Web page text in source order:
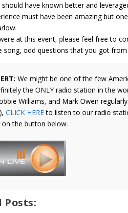
have known better and
must have been amazing but
at this event, please feel free to
song, odd questions that you got
We might be one of the few
the ONLY radio station in the
Williams, and Mark Owen
CLICK HEREto listen to our radio
on the button below.
Posts: